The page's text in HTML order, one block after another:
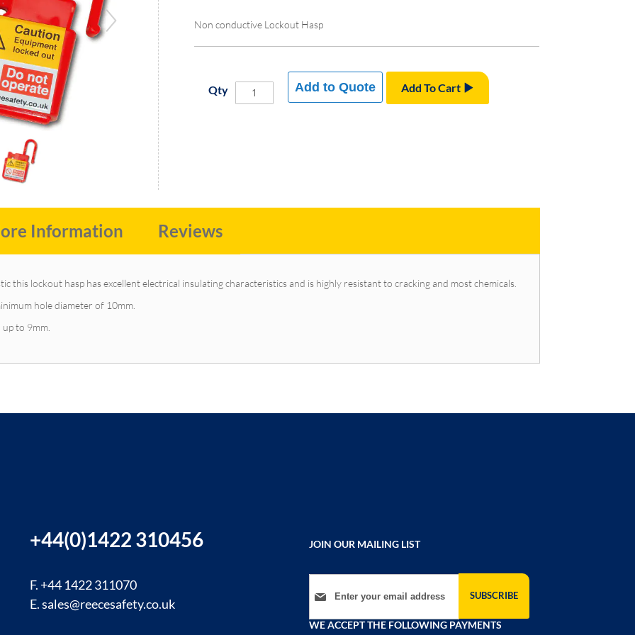
Non conductive Lockout Hasp
Qty Add To Cart
Add to Quote
this lockout hasp has excellent electrical insulating characteristics and is highly resistant to cracking and most chemicals.
hole diameter of 10mm.
to 9mm.
Information Reviews
+44(0)1422 310456
F. +44 1422 311070
E.sales@reecesafety.co.uk
JOIN OUR MAILING LIST
Sign Up for Our Newsletter:
SUBSCRIBE
WE ACCEPT THE FOLLOWING PAYMENTS